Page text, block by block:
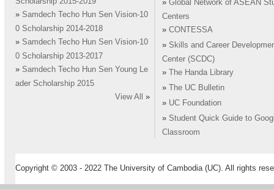
» Samdech Techo Hun Sen Vision-10
0 Scholarship 2014-2018
» Samdech Techo Hun Sen Vision-10
0 Scholarship 2013-2017
» Samdech Techo Hun Sen Young Le
ader Scholarship 2015
View All
»
» Global Network of ASEAN
Centers
» CONTESSA
» Skills and Career
Center (SCDC)
»
The Handa Library
»
The UC Bulletin
» UC Foundation
» Student Quick Guide to
Classroom
Copyright © 2003 - 2022 The University of Cambodia (UC). All rights